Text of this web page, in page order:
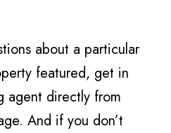
about a particular
featured, get in
agent directly from
And if you don’t